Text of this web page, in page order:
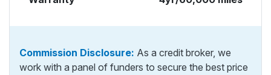
Commission Disclosure: As a credit broker, we
work with a panel of funders to secure the best price